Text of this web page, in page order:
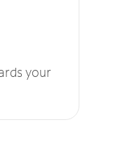
your